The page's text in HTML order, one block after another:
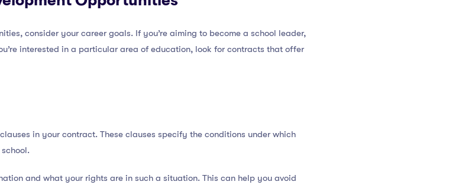
consider your career goals. If you’re aiming to become a school leader,
interested in a particular area of education, look for contracts that offer
in your contract. These clauses specify the conditions under which
and what your rights are in such a situation. This can help you avoid